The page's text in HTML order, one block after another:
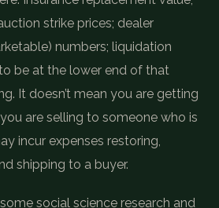
strike prices; dealer
numbers; liquidation
to be at the lower end of that
It doesn’t mean you are getting
are selling to someone who is
incur expenses restoring,
shipping to a buyer.
social science research and